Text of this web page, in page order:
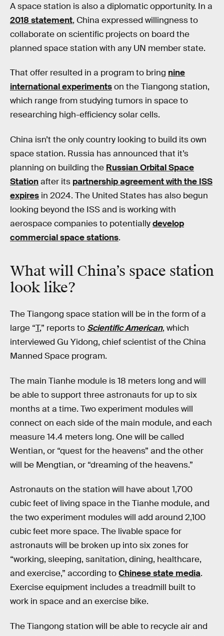
A space station is also a diplomatic opportunity. In a
2018 statement, China expressed willingness to
collaborate on scientific projects on board the
planned space station with any UN member state.
That offer resulted in a program to bring nine
international experimentson the Tiangong station,
which range from studying tumors in space to
researching high-efficiency solar cells.
China isn’t the only country looking to build its own
space station. Russia has announced that it’s
planning on building the Russian Orbital Space
Stationafter its partnership agreement with the ISS
expires in 2024. The United States has also begun
looking beyond the ISS and is working with
aerospace companies to potentiallydevelop
commercial space stations.
What will China’s space station
look like?
The Tiangong space station will be in the form of a
large “T,” reports to Scientific American, which
interviewed Gu Yidong, chief scientist of the China
Manned Space program.
The main Tianhe module is 18 meters long and will
be able to support three astronauts for up to six
months at a time. Two experiment modules will
connect on each side of the main module, and each
measure 14.4 meters long. One will be called
Wentian, or “quest for the heavens” and the other
will be Mengtian, or “dreaming of the heavens.”
Astronauts on the station will have about 1,700
cubic feet of living space in the Tianhe module, and
the two experiment modules will add around 2,100
cubic feet more space. The livable space for
astronauts will be broken up into six zones for
“working, sleeping, sanitation, dining, healthcare,
and exercise,” according toChinese state media.
Exercise equipment includes a treadmill built to
work in space and an exercise bike.
The Tiangong station will be able to recycle air and